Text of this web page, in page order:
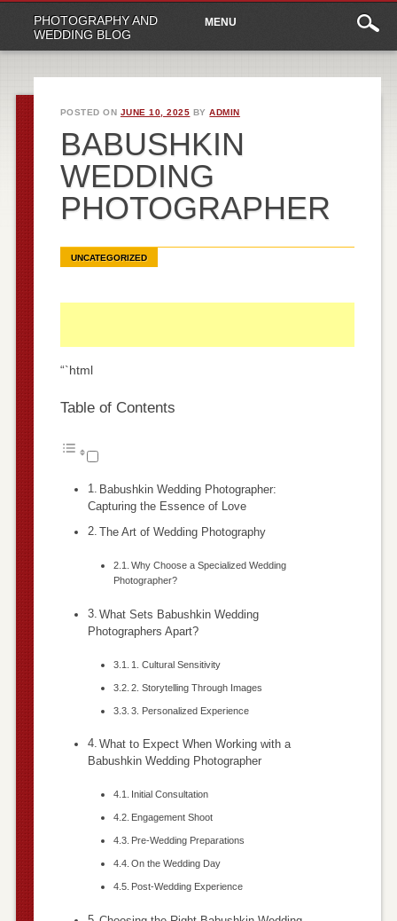
PHOTOGRAPHY AND
WEDDING BLOG
Main
menu
content
MENU
POSTED ON JUNE 10, 2025 BYADMIN
BABUSHKIN
WEDDING
PHOTOGRAPHER
UNCATEGORIZED
“`html
Table of Contents
Babushkin Wedding Photographer:
Capturing the Essence of Love
The Art of Wedding Photography
Why Choose a Specialized Wedding
Photographer?
What Sets Babushkin Wedding
Photographers Apart?
1. Cultural Sensitivity
2. Storytelling Through Images
3. Personalized Experience
What to Expect When Working with a
Babushkin Wedding Photographer
Initial Consultation
Engagement Shoot
Pre-Wedding Preparations
On the Wedding Day
Post-Wedding Experience